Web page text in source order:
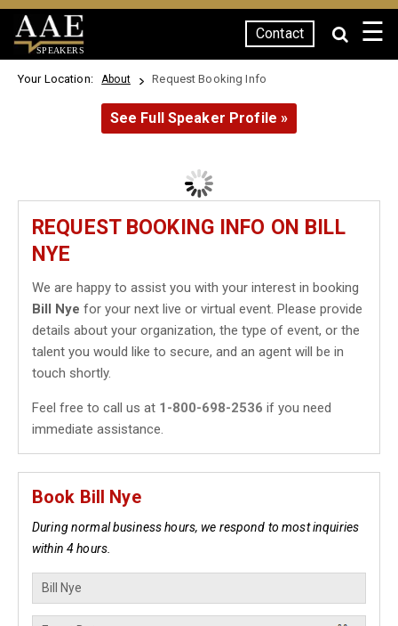
SPEAKERS
Contact ☰
Your Location: About Request Booking Info
See Full Speaker Profile »
REQUEST BOOKING INFO ON BILL
NYE
We are happy to assist you with your interest in booking
Bill Nye for your next live or virtual event. Please provide
details about your organization, the type of event, or the
talent you would like to secure, and an agent will be in
touch shortly.
Feel free to call us at 1-800-698-2536 if you need
immediate assistance.
Book Bill Nye
During normal business hours, we respond to most inquiries
within 4 hours.